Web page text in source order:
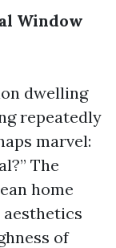
Window
dwelling
repeatedly
marvel:
The
home
of